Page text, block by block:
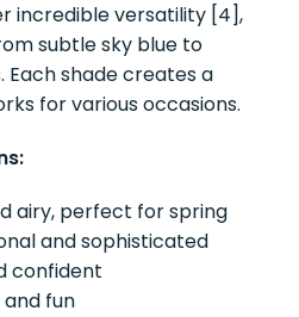
incredible versatility [4],
subtle sky blue to
shade creates a
for various occasions.
airy, perfect for spring
and sophisticated
confident
fun